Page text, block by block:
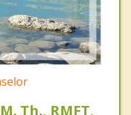
Th., RMFT,